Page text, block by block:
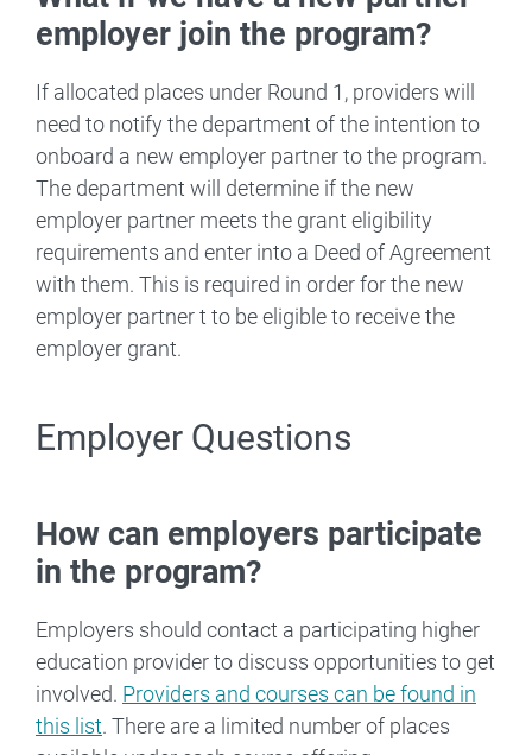
employer join the program?
If allocated places under Round 1, providers will
need to notify the department of the intention to
onboard a new employer partner to the program.
The department will determine if the new
employer partner meets the grant eligibility
requirements and enter into a Deed of Agreement
with them. This is required in order for the new
employer partner t to be eligible to receive the
employer grant.
Employer Questions
How can employers participate
in the program?
Employers should contact a participating higher
education provider to discuss opportunities to get
involved. Providers and courses can be found in
this list. There are a limited number of places